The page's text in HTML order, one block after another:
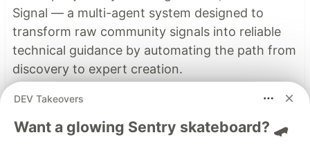
Signal — a multi-agent system designed to
transform raw community signals into reliable
technical guidance by automating the path from
discovery to expert creation.
Read more →
DEV Takeovers
Want a glowing Sentry skateboard? 🛹